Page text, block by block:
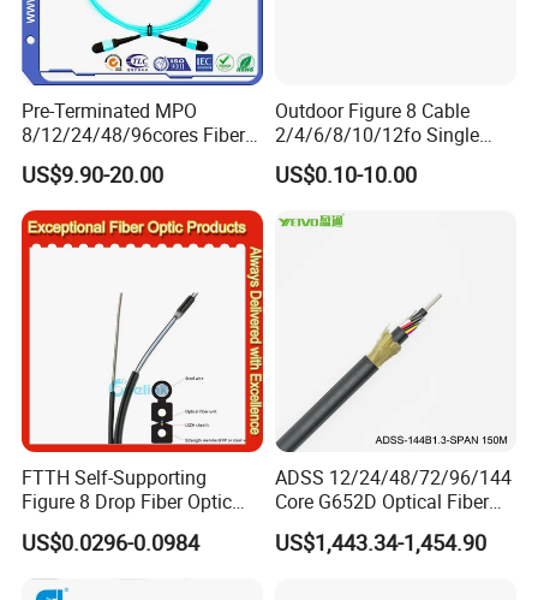
balance. Finally we will ship the Goods.
Q6: When can I get the quotation ?
A6: We usually quote you within 24 hours after we get
your inquiry. If you are very urgent to get the
quotation.Please call us or tell us in your mail, so that we
could regard your inquiry priority.
Pre-Terminated MPO
8/12/24/48/96cores Fiber
Optic Trunk Patch Cable for
FTTH Data Center
US$9.90-20.00
Outdoor Figure 8 Cable
2/4/6/8/10/12fo Single
Mode Fiber Optical Cable
US$0.10-10.00
FTTH Self-Supporting
Figure 8 Drop Fiber Optic
Cable Gjyxch, 1/2/4core
GJYXFCH
US$0.0296-0.0984
ADSS 12/24/48/72/96/144
Core G652D Optical Fiber
Cable Span 150m Double
Sheath
US$1,443.34-1,454.90